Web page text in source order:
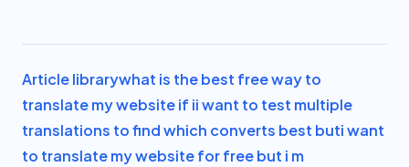
Article librarywhat is the best free way to
translate my website if ii want to test multiple
translations to find which converts best buti want
to translate my website for free but i m